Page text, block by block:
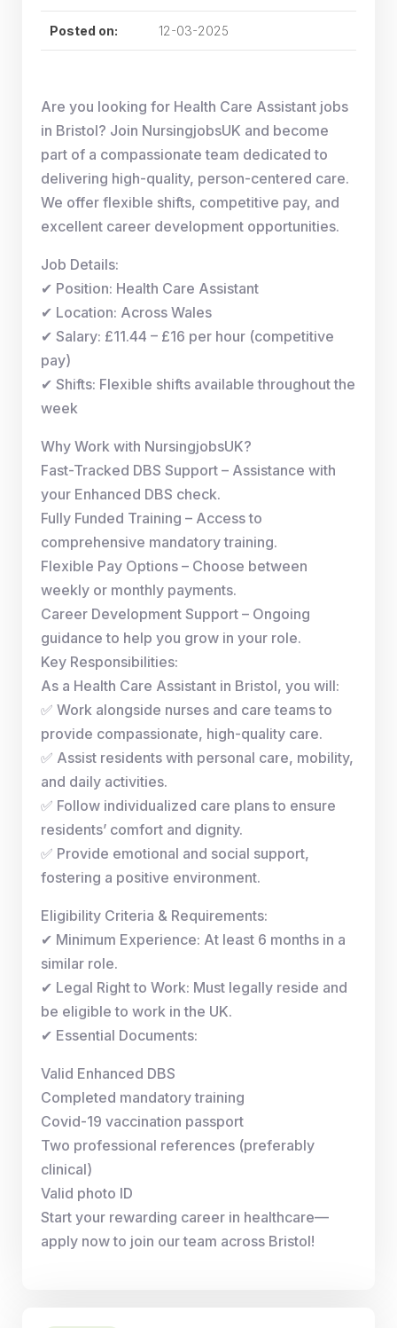
Posted on: 12-03-2025
Are you looking for Health Care Assistant jobs
in Bristol? Join NursingjobsUK and become
part of a compassionate team dedicated to
delivering high-quality, person-centered care.
We offer flexible shifts, competitive pay, and
excellent career development opportunities.
Job Details:
✔ Position: Health Care Assistant
✔ Location: Across Wales
✔ Salary: £11.44 – £16 per hour (competitive
pay)
✔ Shifts: Flexible shifts available throughout the
week
Why Work with NursingjobsUK?
Fast-Tracked DBS Support – Assistance with
your Enhanced DBS check.
Fully Funded Training – Access to
comprehensive mandatory training.
Flexible Pay Options – Choose between
weekly or monthly payments.
Career Development Support – Ongoing
guidance to help you grow in your role.
Key Responsibilities:
As a Health Care Assistant in Bristol, you will:
✅ Work alongside nurses and care teams to
provide compassionate, high-quality care.
✅ Assist residents with personal care, mobility,
and daily activities.
✅ Follow individualized care plans to ensure
residents’ comfort and dignity.
✅ Provide emotional and social support,
fostering a positive environment.
Eligibility Criteria & Requirements:
✔ Minimum Experience: At least 6 months in a
similar role.
✔ Legal Right to Work: Must legally reside and
be eligible to work in the UK.
✔ Essential Documents:
Valid Enhanced DBS
Completed mandatory training
Covid-19 vaccination passport
Two professional references (preferably
clinical)
Valid photo ID
Start your rewarding career in healthcare—
apply now to join our team across Bristol!